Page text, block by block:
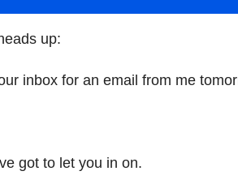
up:
inbox for an email from me
got to let you in on.